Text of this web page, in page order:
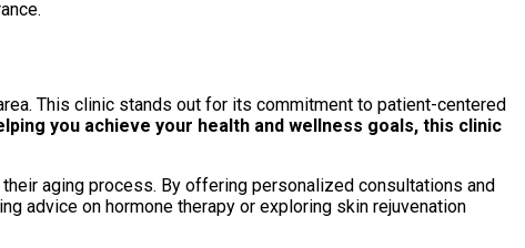
This clinic stands out for its commitment to patient-centered
you achieve your health and wellness goals, this clinic
aging process. By offering personalized consultations and
advice on hormone therapy or exploring skin rejuvenation